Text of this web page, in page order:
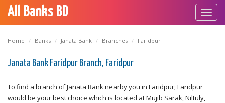
All Banks BD
Home Banks Janata Bank Branches Faridpur
Janata Bank Faridpur Branch, Faridpur
To find a branch of Janata Bank nearby you in Faridpur; Faridpur
would be your best choice which is located at Mujib Sarak, Niltuly,